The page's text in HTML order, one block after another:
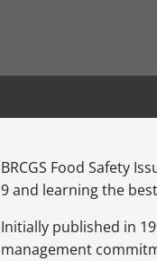
BRCGS Food Safety
9 and learning the
Initially published in
management